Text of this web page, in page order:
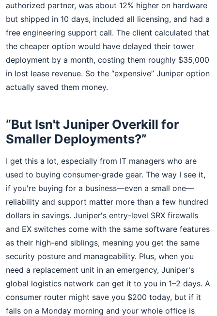
authorized partner, was about 12% higher on hardware
but shipped in 10 days, included all licensing, and had a
free engineering support call. The client calculated that
the cheaper option would have delayed their tower
deployment by a month, costing them roughly $35,000
in lost lease revenue. So the “expensive” Juniper option
actually saved them money.
“But Isn't Juniper Overkill for
Smaller Deployments?”
I get this a lot, especially from IT managers who are
used to buying consumer-grade gear. The way I see it,
if you're buying for a business—even a small one—
reliability and support matter more than a few hundred
dollars in savings. Juniper's entry-level SRX firewalls
and EX switches come with the same software features
as their high-end siblings, meaning you get the same
security posture and manageability. Plus, when you
need a replacement unit in an emergency, Juniper's
global logistics network can get it to you in 1–2 days. A
consumer router might save you $200 today, but if it
fails on a Monday morning and your whole office is